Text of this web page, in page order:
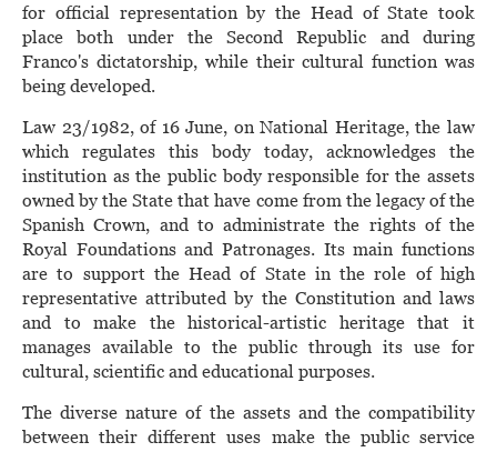
for official representation by the Head of State took
place both under the Second Republic and during
Franco's dictatorship, while their cultural function was
being developed.
Law 23/1982, of 16 June, on National Heritage, the law
which regulates this body today, acknowledges the
institution as the public body responsible for the assets
owned by the State that have come from the legacy of the
Spanish Crown, and to administrate the rights of the
Royal Foundations and Patronages. Its main functions
are to support the Head of State in the role of high
representative attributed by the Constitution and laws
and to make the historical-artistic heritage that it
manages available to the public through its use for
cultural, scientific and educational purposes.
The diverse nature of the assets and the compatibility
between their different uses make the public service